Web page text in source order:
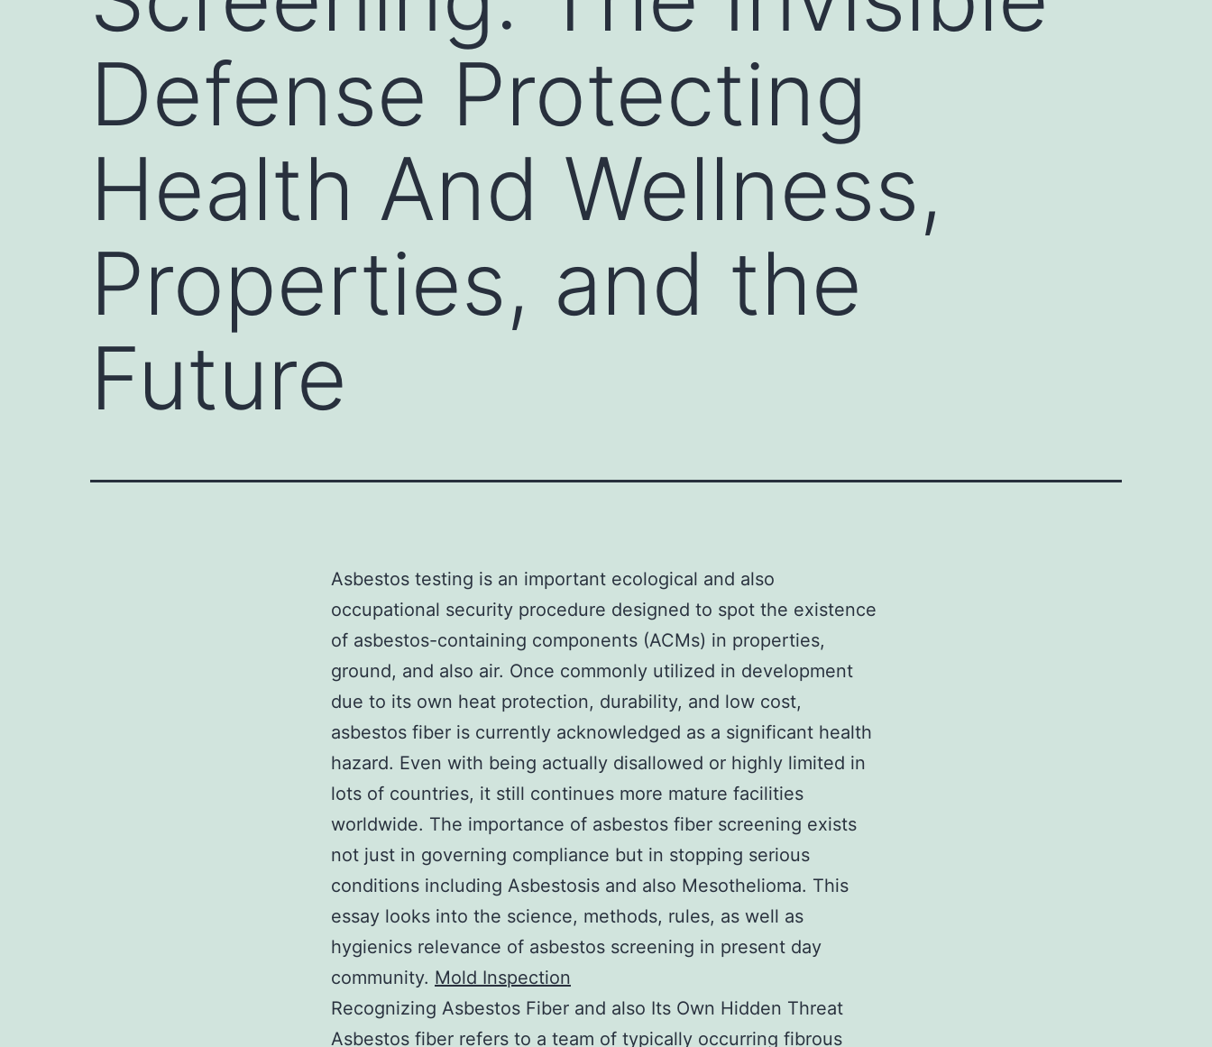
Defense Protecting
Health And Wellness,
Properties, and the
Future
Asbestos testing is an important ecological and also
occupational security procedure designed to spot the existence
of asbestos-containing components (ACMs) in properties,
ground, and also air. Once commonly utilized in development
due to its own heat protection, durability, and low cost,
asbestos fiber is currently acknowledged as a significant health
hazard. Even with being actually disallowed or highly limited in
lots of countries, it still continues more mature facilities
worldwide. The importance of asbestos fiber screening exists
not just in governing compliance but in stopping serious
conditions including Asbestosis and also Mesothelioma. This
essay looks into the science, methods, rules, as well as
hygienics relevance of asbestos screening in present day
community. Mold Inspection
Recognizing Asbestos Fiber and also Its Own Hidden Threat
Asbestos fiber refers to a team of typically occurring fibrous